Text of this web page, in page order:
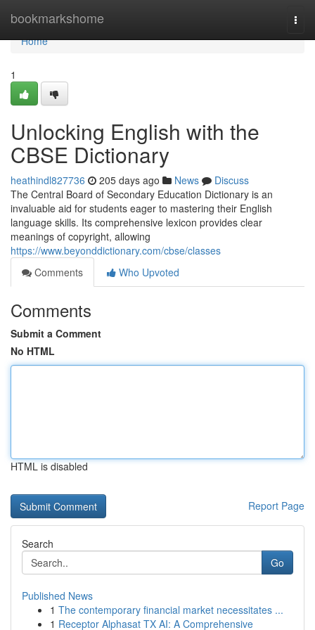
bookmarkshome
Home
Home
1
Unlocking English with the
CBSE Dictionary
heathindl827736 205 days ago News
Discuss
The Central Board of Secondary Education Dictionary is an
invaluable aid for students eager to mastering their English
language skills. Its comprehensive lexicon provides clear
meanings of copyright, allowing
https://www.beyonddictionary.com/cbse/classes
Comments
Who Upvoted
Comments
Submit a Comment
No HTML
HTML is disabled
Report Page
Search
Go
Published News
1 The contemporary financial market necessitates ...
1 Receptor Alphasat TX AI: A Comprehensive